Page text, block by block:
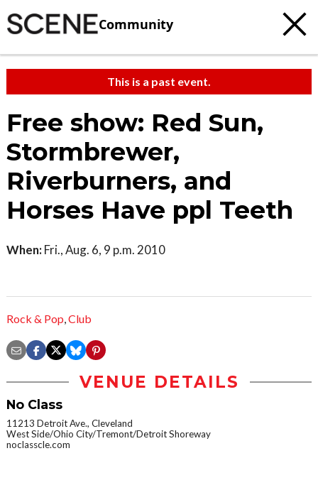
Community
This is a past event.
Free show: Red Sun,
Stormbrewer,
Riverburners, and
Horses Have ppl Teeth
When: Fri., Aug. 6, 9 p.m. 2010
Rock & Pop,Club
VENUE DETAILS
No Class
11213 Detroit Ave., Cleveland
West Side/Ohio City/Tremont/Detroit Shoreway
noclasscle.com